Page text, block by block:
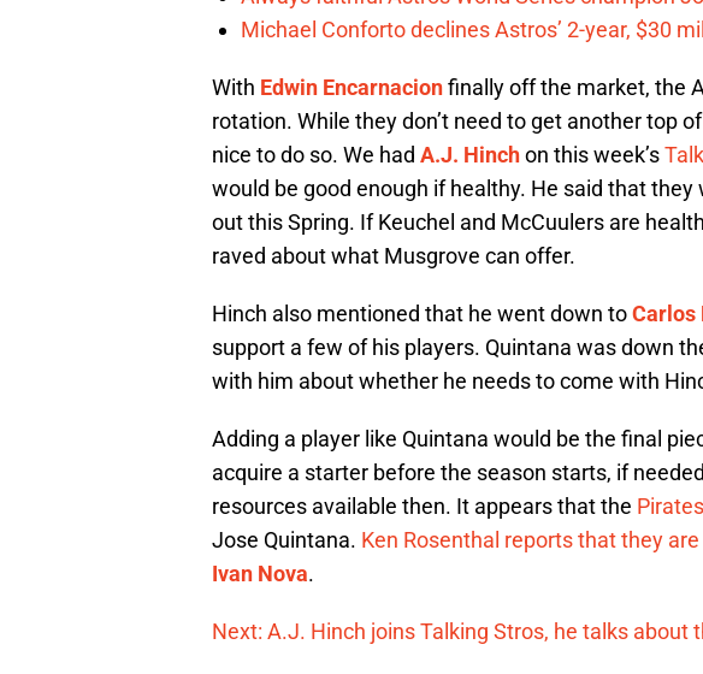
Michael Conforto declines Astros’ 2-year, $30
With Edwin Encarnacionfinally off the market, the
rotation. While they don’t need to get another top
nice to do so. We had A.J. Hinchon this week’s
would be good enough if healthy. He said that they
out this Spring. If Keuchel and McCuulers are
raved about what Musgrove can offer.
Hinch also mentioned that he went down toCarlos
support a few of his players. Quintana was down
with him about whether he needs to come with
Adding a player like Quintana would be the final
acquire a starter before the season starts, if
resources available then. It appears that the
Jose Quintana. Ken Rosenthal reports that they
Ivan Nova.
Next: A.J. Hinch joins Talking Stros, he talks about